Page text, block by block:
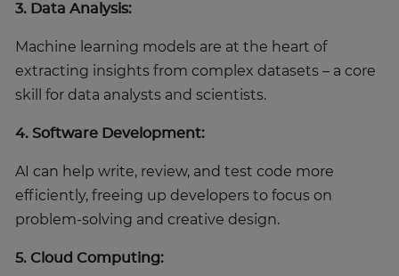
3. Data Analysis:
Machine learning models are at the heart of
extracting insights from complex datasets – a core
skill for data analysts and scientists.
4. Software Development:
AI can help write, review, and test code more
efficiently, freeing up developers to focus on
problem-solving and creative design.
5. Cloud Computing: